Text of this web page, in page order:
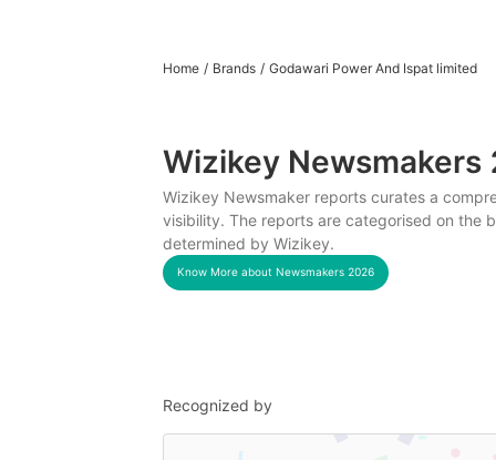
Home / Brands / Godawari Power And Ispat limited
Wizikey Newsmakers
Wizikey Newsmaker reports curates a
visibility. The reports are categorised on the
determined by Wizikey.
Know More about Newsmakers 2026
Recognized by